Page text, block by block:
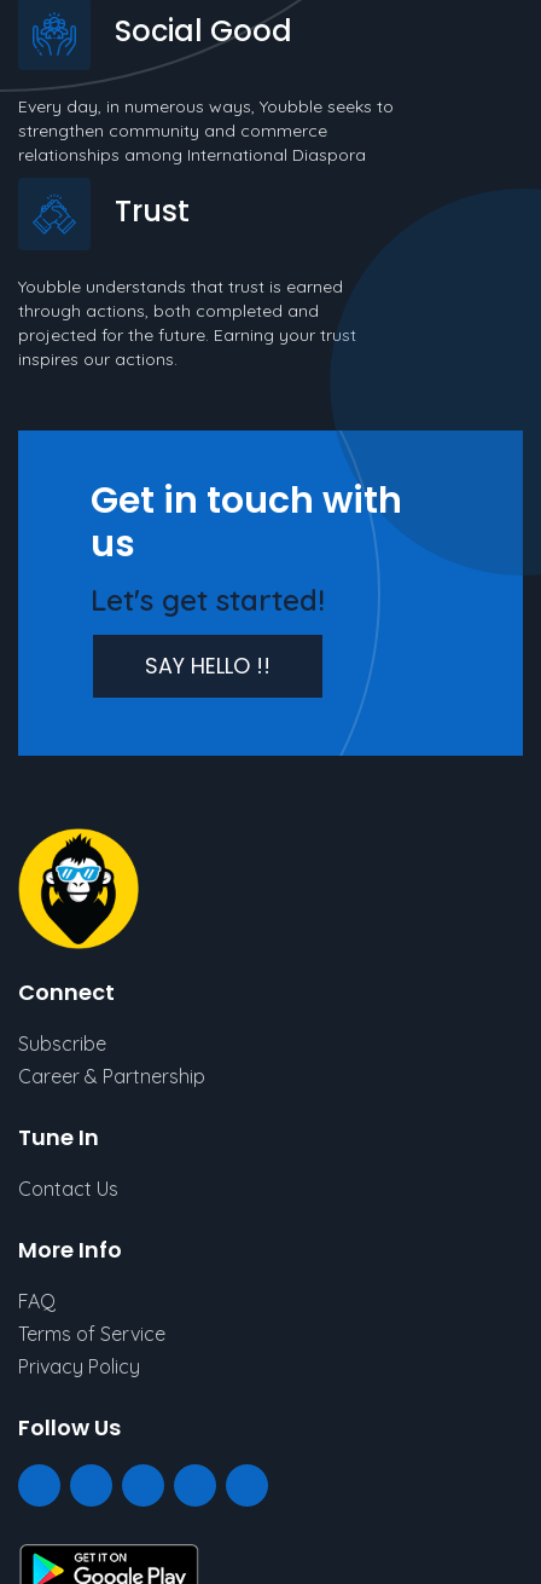
Social Good
Every day, in numerous ways, Youbble seeks to
strengthen community and commerce
relationships among International Diaspora
Trust
Youbble understands that trust is earned
through actions, both completed and
projected for the future. Earning your trust
inspires our actions.
Get in touch with
us
Let's get started!
SAY HELLO !!
Connect
Subscribe
Career & Partnership
Tune In
Contact Us
More Info
FAQ
Terms of Service
Privacy Policy
Follow Us